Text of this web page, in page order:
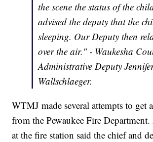
the scene the status of the
advised the deputy that the
sleeping. Our Deputy then
over the air." - Waukesha
Administrative Deputy
Wallschlaeger.
WTMJ made several attempts to get
from the Pewaukee Fire
at the fire station said the chief and